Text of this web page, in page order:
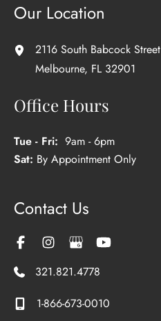
Our Location
2116 South Babcock Street
Melbourne, FL 32901
Office Hours
Tue - Fri: 9am - 6pm
Sat: By Appointment Only
Contact Us
321.821.4778
1-866-673-0010